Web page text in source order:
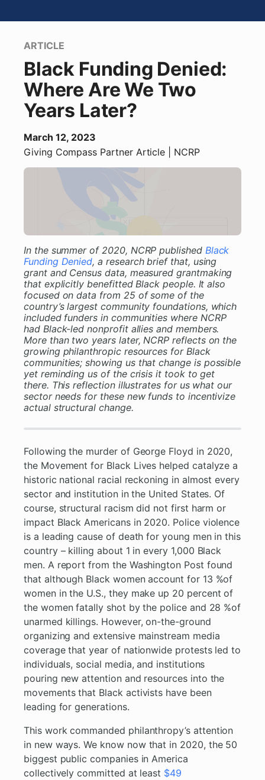
ARTICLE
Black Funding Denied:
Where Are We Two
Years Later?
March 12, 2023
Giving Compass Partner Article | NCRP
In the summer of 2020, NCRP publishedBlack
Funding Denied, a research brief that, using
grant and Census data, measured grantmaking
that explicitly benefitted Black people. It also
focused on data from 25 of some of the
country’s largest community foundations, which
included funders in communities where NCRP
had Black-led nonprofit allies and members.
More than two years later, NCRP reflects on the
growing philanthropic resources for Black
communities; showing us that change is possible
yet reminding us of the crisis it took to get
there. This reflection illustrates for us what our
sector needs for these new funds to incentivize
actual structural change.
Following the murder of George Floyd in 2020,
the Movement for Black Lives helped catalyze a
historic national racial reckoning in almost every
sector and institution in the United States. Of
course, structural racism did not first harm or
impact Black Americans in 2020. Police violence
is a leading cause of death for young men in this
country – killing about 1 in every 1,000 Black
men. A report from the Washington Post found
that although Black women account for 13 %of
women in the U.S., they make up 20 percent of
the women fatally shot by the police and 28 %of
unarmed killings. However, on-the-ground
organizing and extensive mainstream media
coverage that year of nationwide protests led to
individuals, social media, and institutions
pouring new attention and resources into the
movements that Black activists have been
leading for generations.
This work commanded philanthropy’s attention
in new ways. We know now that in 2020, the 50
biggest public companies in America
collectively committed at least $49